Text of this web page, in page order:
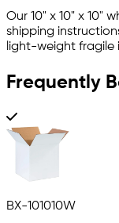
Our 10" x 10" x
shipping
light-weight fragile
Frequently
BX-101010W